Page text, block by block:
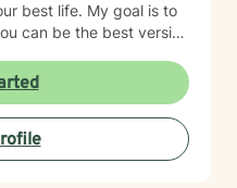
best life. My goal is to
can be the best version